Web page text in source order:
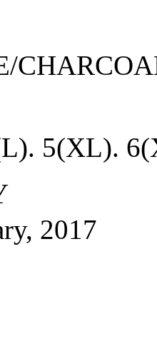
5(XL).
2017